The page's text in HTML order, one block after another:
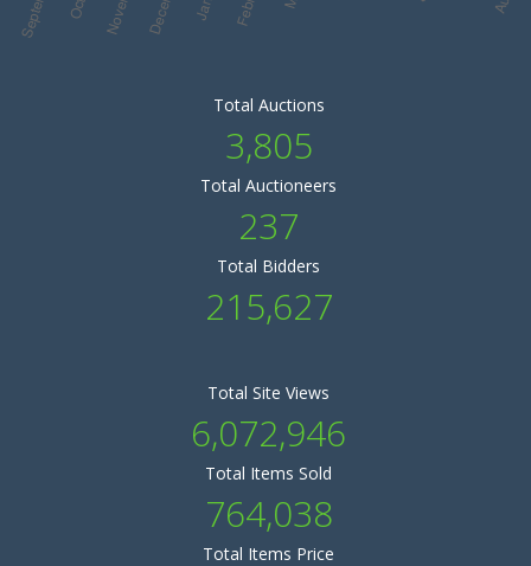
Total Auctions
3,805
Total Auctioneers
237
Total Bidders
215,627
Total Site Views
6,072,946
Total Items Sold
764,038
Total Items Price